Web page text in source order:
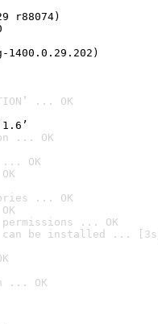
r88074)
... OK
... OK
OK
... OK
... OK
can be installed ...
... OK